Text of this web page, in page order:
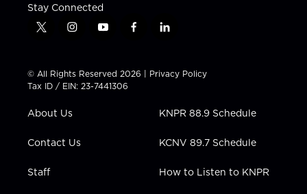
Stay Connected
t
t
t
e
i
t
a
g
a
y
t
u
b
f
e
b
l
k
e
i
n
© All Rights Reserved 2026 | Privacy Policy
Tax ID / EIN: 23-7441306
About Us
Contact Us
Staff
KNPR 88.9 Schedule
KCNV 89.7 Schedule
How to Listen to KNPR